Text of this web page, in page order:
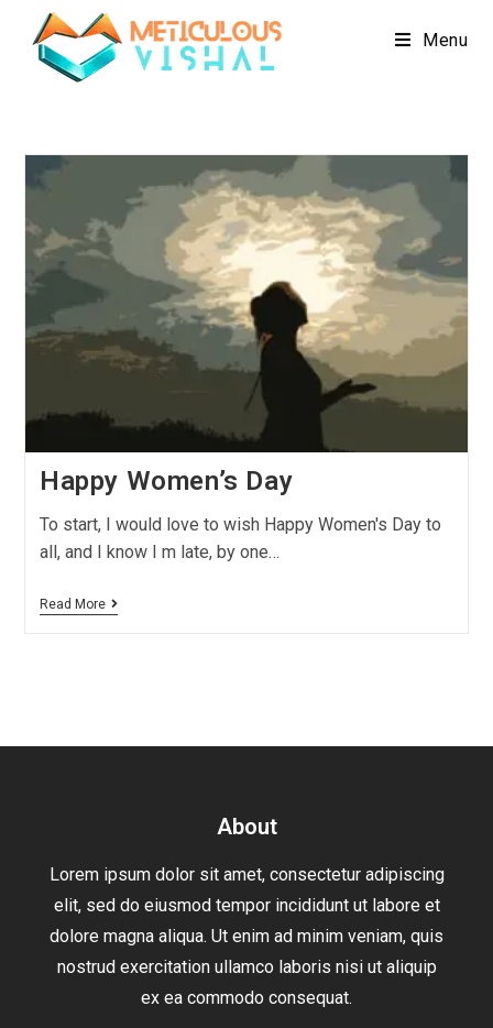
Menu
Happy Women’s Day
To start, I would love to wish Happy Women's Day to
all, and I know I m late, by one…
Read More
About
Lorem ipsum dolor sit amet, consectetur adipiscing
elit, sed do eiusmod tempor incididunt ut labore et
dolore magna aliqua. Ut enim ad minim veniam, quis
nostrud exercitation ullamco laboris nisi ut aliquip
ex ea commodo consequat.